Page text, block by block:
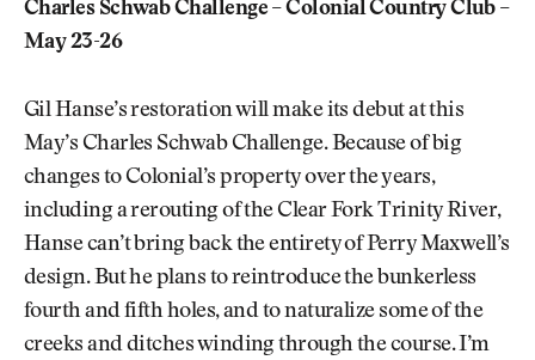
Charles Schwab Challenge – Colonial Country Club –
May 23-26
Gil Hanse’s restoration will make its debut at this
May’s Charles Schwab Challenge. Because of big
changes to Colonial’s property over the years,
including a rerouting of the Clear Fork Trinity River,
Hanse can’t bring back the entirety of Perry Maxwell’s
design. But he plans to reintroduce the bunkerless
fourth and fifth holes, and to naturalize some of the
creeks and ditches winding through the course. I’m